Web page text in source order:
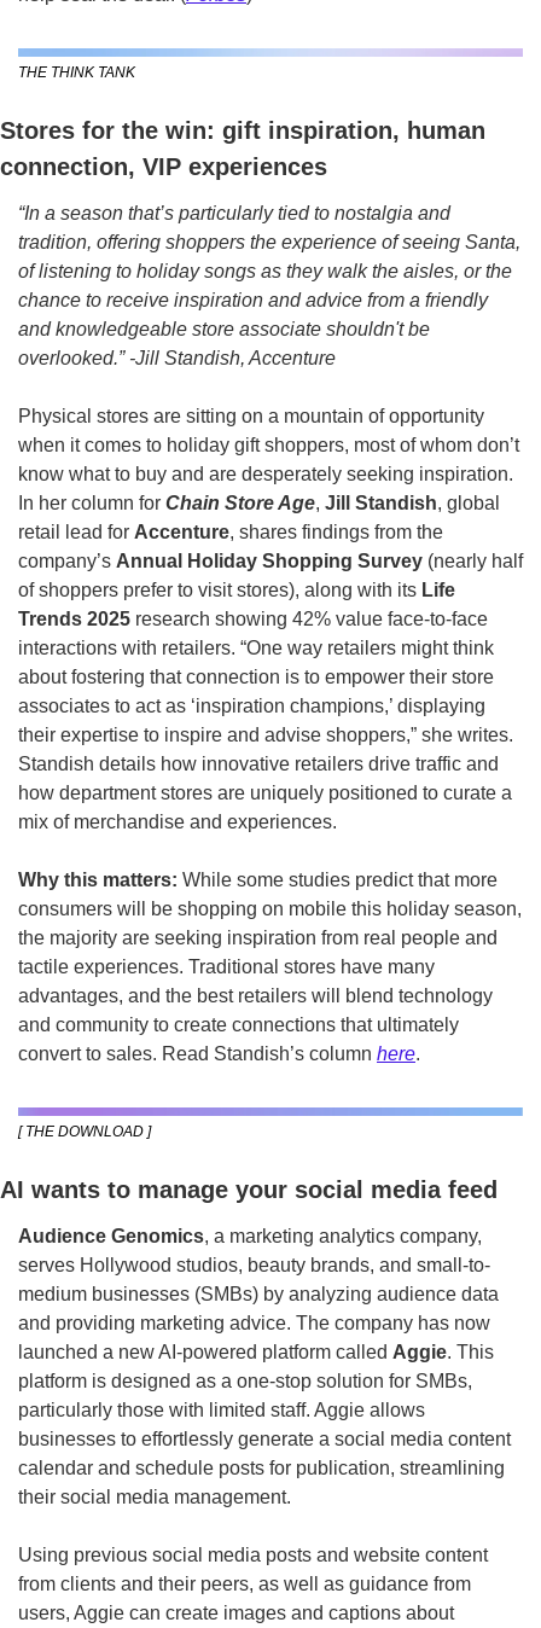
THE THINK TANK
Stores for the win: gift inspiration, human
connection, VIP experiences
“In a season that’s particularly tied to nostalgia and
tradition, offering shoppers the experience of seeing Santa,
of listening to holiday songs as they walk the aisles, or the
chance to receive inspiration and advice from a friendly
and knowledgeable store associate shouldn't be
overlooked.” -Jill Standish, Accenture
Physical stores are sitting on a mountain of opportunity
when it comes to holiday gift shoppers, most of whom don’t
know what to buy and are desperately seeking inspiration.
In her column for Chain Store Age, Jill Standish, global
retail lead for Accenture, shares findings from the
company’s Annual Holiday Shopping Survey (nearly half
of shoppers prefer to visit stores), along with its Life
Trends 2025 research showing 42% value face-to-face
interactions with retailers. “One way retailers might think
about fostering that connection is to empower their store
associates to act as ‘inspiration champions,’ displaying
their expertise to inspire and advise shoppers,” she writes.
Standish details how innovative retailers drive traffic and
how department stores are uniquely positioned to curate a
mix of merchandise and experiences.
Why this matters: While some studies predict that more
consumers will be shopping on mobile this holiday season,
the majority are seeking inspiration from real people and
tactile experiences. Traditional stores have many
advantages, and the best retailers will blend technology
and community to create connections that ultimately
convert to sales. Read Standish’s column here.
[ THE DOWNLOAD ]
AI wants to manage your social media feed
Audience Genomics, a marketing analytics company,
serves Hollywood studios, beauty brands, and small-to-
medium businesses (SMBs) by analyzing audience data
and providing marketing advice. The company has now
launched a new AI-powered platform called Aggie. This
platform is designed as a one-stop solution for SMBs,
particularly those with limited staff. Aggie allows
businesses to effortlessly generate a social media content
calendar and schedule posts for publication, streamlining
their social media management.
Using previous social media posts and website content
from clients and their peers, as well as guidance from
users, Aggie can create images and captions about